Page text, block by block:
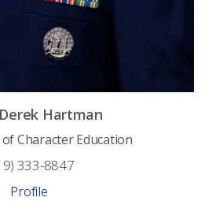
Derek Hartman
Character Education
333-8847
Profile